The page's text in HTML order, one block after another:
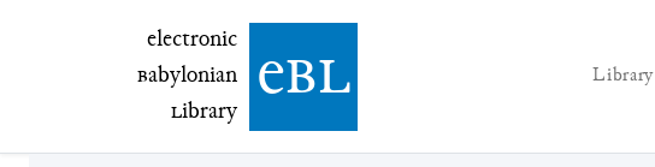
electronic Babylonian Library (eBL)
electronic
Babylonian
Library ebl Library